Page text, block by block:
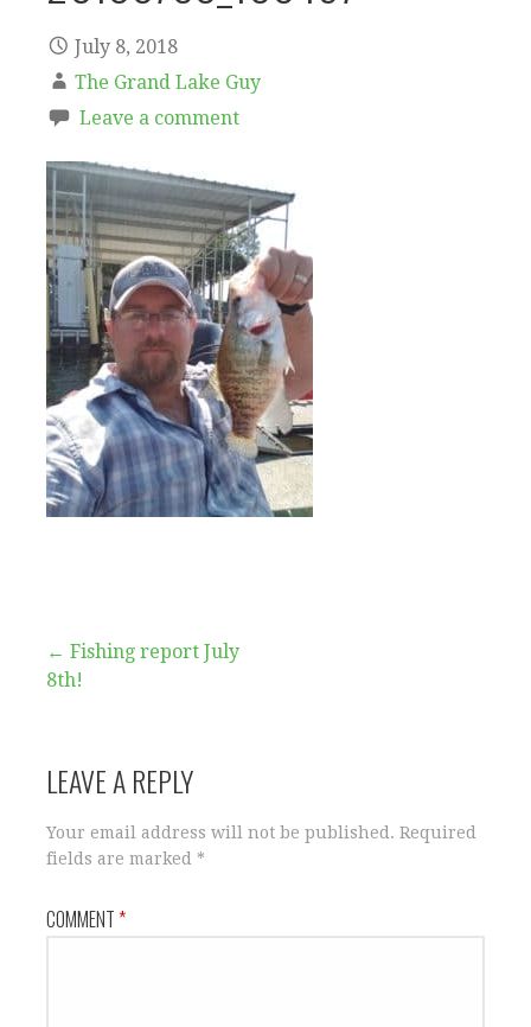
July 8, 2018
The Grand Lake Guy
Leave a comment
Post
← Fishing report July
8th!
LEAVE A REPLY
Your email address will not be published. Required
fields are marked *
COMMENT*